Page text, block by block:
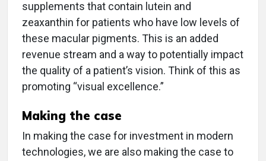
supplements that contain lutein and
zeaxanthin for patients who have low levels of
these macular pigments. This is an added
revenue stream and a way to potentially impact
the quality of a patient’s vision. Think of this as
promoting “visual excellence.”
Making the case
In making the case for investment in modern
technologies, we are also making the case to